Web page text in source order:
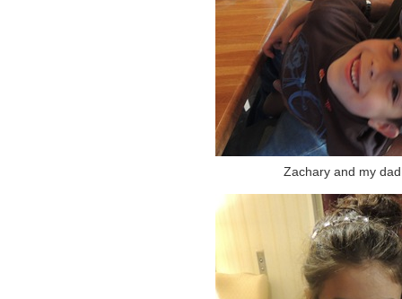
Zachary and my